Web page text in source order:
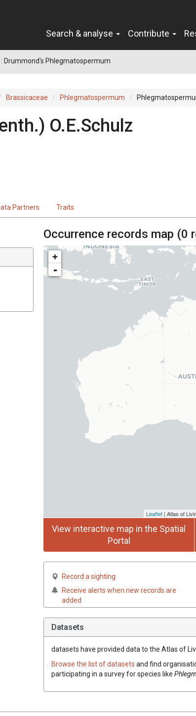
Search & analyse Contribute
Drummond's Phlegmatospermum
Brassicaceae Phlegmatospermum
) O.E.Schulz
Partners Traits
Occurrence records map (0
+
-
Leaflet | Atlas of
View interactive map in the Spatial
Portal
Record a sighting
Receive alerts when new records are
added
Datasets
datasets have provided data to the Atlas of
Browse the list of datasets and find
participating in a survey for species like